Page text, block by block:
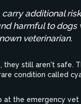
carry additional
harmful to dogs
veterinarian.
they still aren't safe.
condition called
at the emergency